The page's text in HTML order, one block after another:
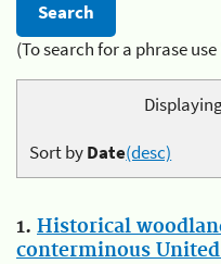
(To search for a phrase
Sort byDate(desc)
1. Historical
conterminous United